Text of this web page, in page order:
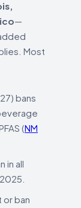
—
Most
bans
(NM
in all
or ban